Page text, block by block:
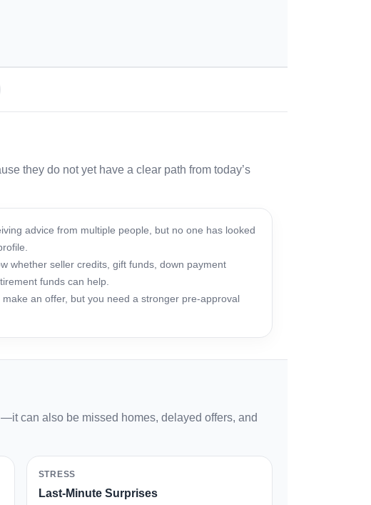
they do not yet have a clear path from today’s
advice from multiple people, but no one has looked
whether seller credits, gift funds, down payment
funds can help.
make an offer, but you need a stronger pre-approval
can also be missed homes, delayed offers, and
STRESS
Last-Minute Surprises